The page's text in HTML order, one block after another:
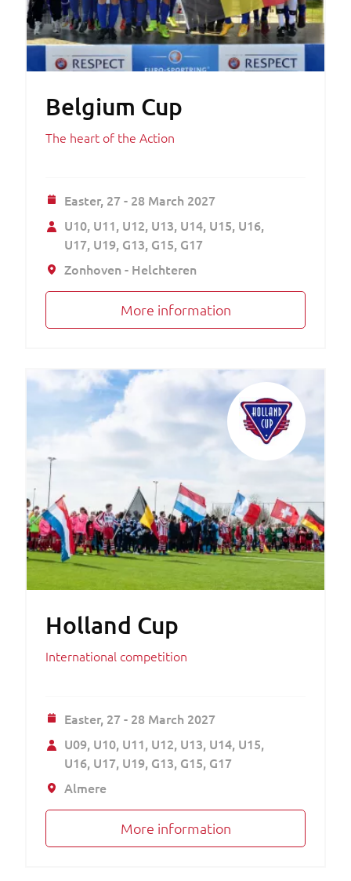
Belgium Cup
The heart of the Action
Easter, 27 - 28 March 2027
U10 U11 U12 U13 U14 U15 U16
U17 U19 G13 G15 G17
Zonhoven - Helchteren
More information
Holland Cup
International competition
Easter, 27 - 28 March 2027
U09 U10 U11 U12 U13 U14 U15
U16 U17 U19 G13 G15 G17
Almere
More information